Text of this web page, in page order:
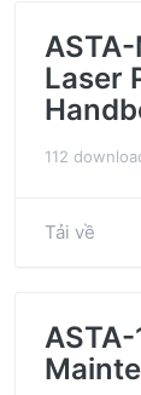
Laser
112
Tải về